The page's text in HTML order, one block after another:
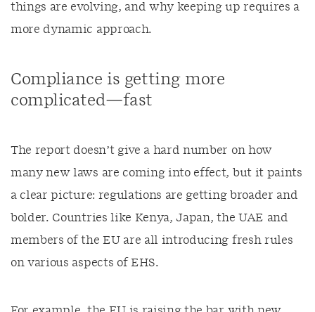
things are evolving, and why keeping up requires a
more dynamic approach.
Compliance is getting more
complicated—fast
The report doesn’t give a hard number on how
many new laws are coming into effect, but it paints
a clear picture: regulations are getting broader and
bolder. Countries like Kenya, Japan, the UAE and
members of the EU are all introducing fresh rules
on various aspects of EHS.